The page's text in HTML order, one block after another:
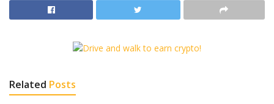
Related Posts